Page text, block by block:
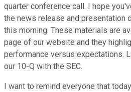
quarter conference call. I hope
the news release and presentation
this morning. These materials are
page of our website and they
performance versus expectations.
our 10-Q with the SEC.
I want to remind everyone that